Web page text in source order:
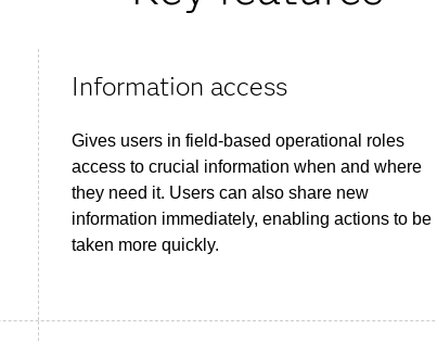
Information access
Gives users in field-based operational roles
access to crucial information when and where
they need it. Users can also share new
information immediately, enabling actions to be
taken more quickly.